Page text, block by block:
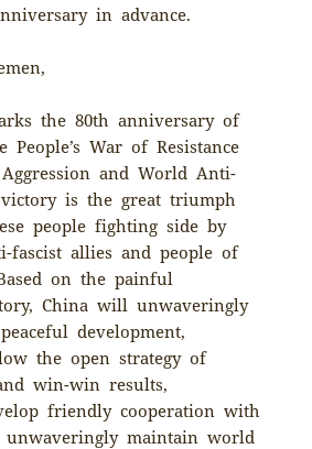
in advance.
the 80th anniversary of
People’s War of Resistance
Aggression and World Anti-
victory is the great triumph
people fighting side by
fascist allies and people of
on the painful
China will unwaveringly
development,
the open strategy of
win-win results,
friendly cooperation with
maintain world